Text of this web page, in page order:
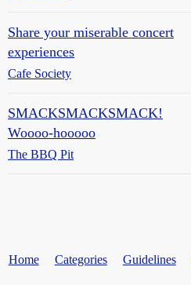
Share your miserable concert
experiences
Cafe Society
SMACKSMACKSMACK!
Woooo-hooooo
The BBQ Pit
Home Categories Guidelines